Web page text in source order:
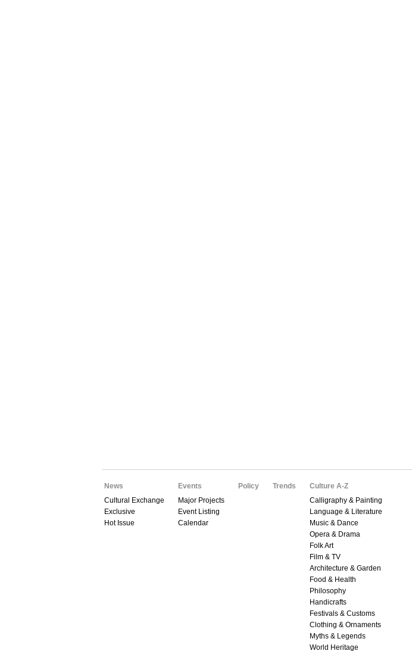
News
Cultural Exchange
Exclusive
Hot Issue
Events
Major Projects
Event Listing
Calendar
Policy Trends
Culture A-Z
Calligraphy & Painting
Language & Literature
Music & Dance
Opera & Drama
Folk Art
Film & TV
Architecture & Garden
Food & Health
Philosophy
Handicrafts
Festivals & Customs
Clothing & Ornaments
Myths & Legends
World Heritage